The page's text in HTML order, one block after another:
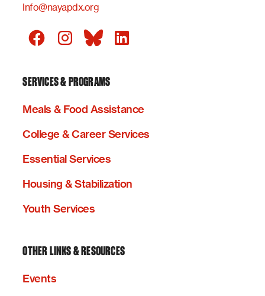
Info@nayapdx.org
SERVICES & PROGRAMS
Meals & Food Assistance
College & Career Services
Essential Services
Housing & Stabilization
Youth Services
OTHER LINKS & RESOURCES
Events